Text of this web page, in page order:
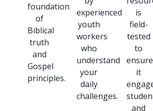
foundation
of
Biblical
truth
and
Gospel
principles.
experienced
youth
workers
who
understand
your
daily
challenges.
is
field-
tested
to
ensure
it
and